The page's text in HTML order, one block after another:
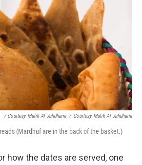
/ Courtesy Malik Al Jahdhami / Courtesy Malik Al Jahdhami
(Mardhuf are in the back of the basket.)
how the dates are served, one